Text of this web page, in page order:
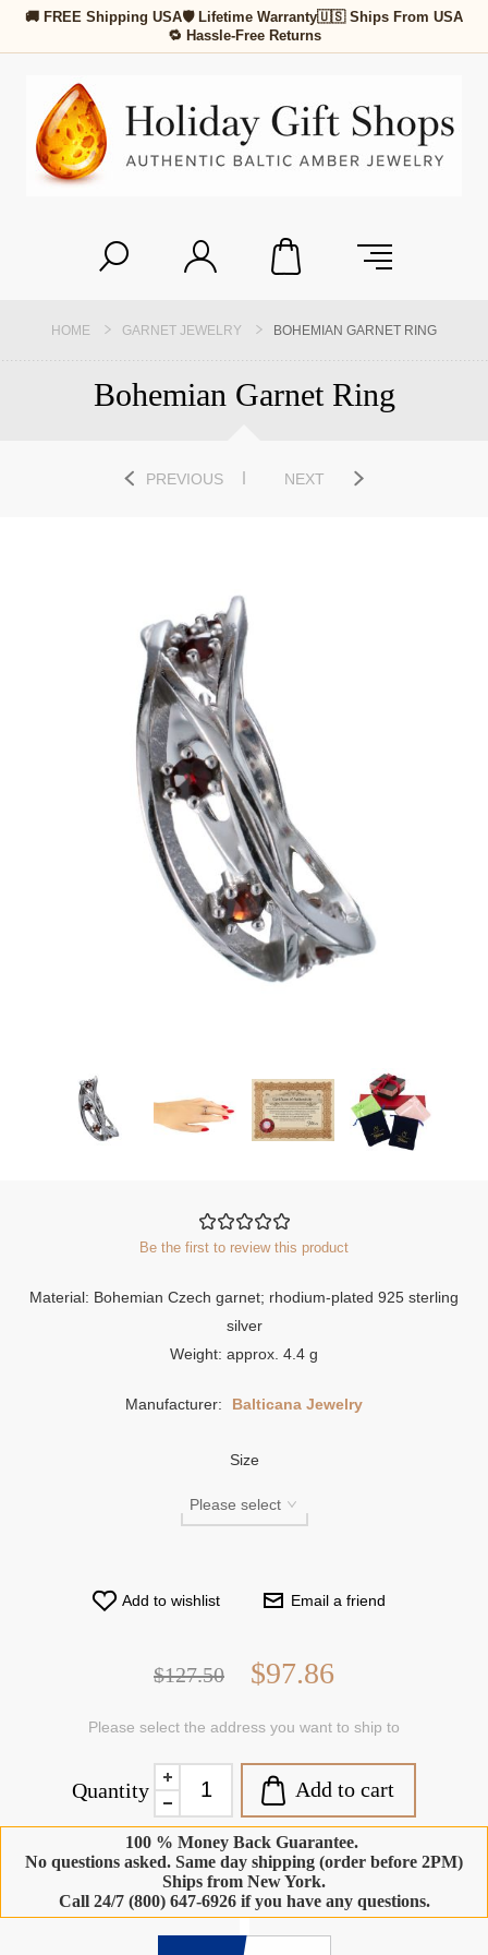
🚚 FREE Shipping USA🛡 Lifetime Warranty🇺🇸 Ships From USA
🔁 Hassle-Free Returns
HOME GARNET JEWELRY BOHEMIAN GARNET RING
Bohemian Garnet Ring
PREVIOUS NEXT
Be the first to review this product
Material: Bohemian Czech garnet; rhodium-plated 925 sterling
silver
Weight: approx. 4.4 g
Manufacturer: Balticana Jewelry
Size
Add to wishlist Email a friend
$127.50 $97.86
Please select the address you want to ship to
Quantity Add to cart
100 % Money Back Guarantee.
No questions asked. Same day shipping (order before 2PM)
Ships from New York.
Call 24/7 (800) 647-6926 if you have any questions.